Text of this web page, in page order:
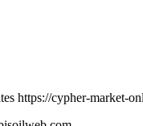
https://cypher-market-